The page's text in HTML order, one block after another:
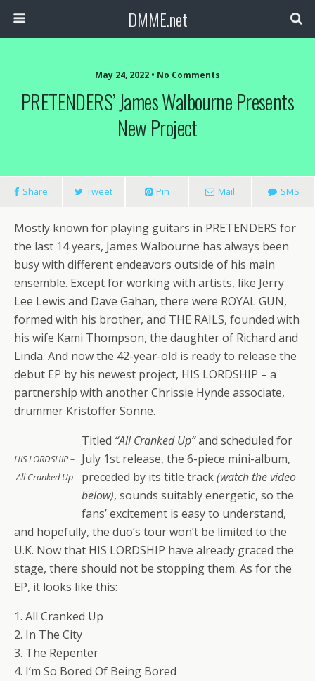
DMME.net
May 24, 2022 • No Comments
PRETENDERS’ James Walbourne Presents
New Project
Share Tweet Pin Mail SMS
Mostly known for playing guitars in PRETENDERS for
the last 14 years, James Walbourne has always been
busy with different endeavors outside of his main
ensemble. Except for working with artists, like Jerry
Lee Lewis and Dave Gahan, there were ROYAL GUN,
formed with his brother, and THE RAILS, founded with
his wife Kami Thompson, the daughter of Richard and
Linda. And now the 42-year-old is ready to release the
debut EP by his newest project, HIS LORDSHIP – a
partnership with another Chrissie Hynde associate,
drummer Kristoffer Sonne.
HIS LORDSHIP –
All Cranked Up
Titled “All Cranked Up”and scheduled for
July 1st release, the 6-piece mini-album,
preceded by its title track(watch the video
below), sounds suitably energetic, so the
fans’ excitement is easy to understand,
and hopefully, the duo’s tour won’t be limited to the
U.K. Now that HIS LORDSHIP have already graced the
stage, there should not be stopping them. As for the
EP, it looks like this:
1. All Cranked Up
2. In The City
3. The Repenter
4. I’m So Bored Of Being Bored